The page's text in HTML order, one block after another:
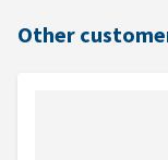
Other